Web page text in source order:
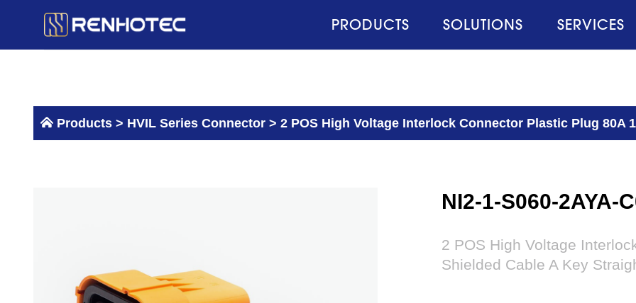
PRODUCTS SOLUTIONS SERVICES
Products > HVIL Series Connector > 2 POS High Voltage Interlock Connector Plastic Plug 80A
NI2-1-S060-2AYA-
2 POS High Voltage
Shielded Cable A Key